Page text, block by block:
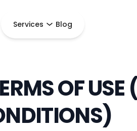
Services Blog
OF USE